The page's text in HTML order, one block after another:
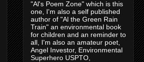
"Al's Poem Zone" which is this
one, I'm also a self published
author of "Al the Green Rain
Train" an environmental book
for children and an reminder to
all, I'm also an amateur poet,
Angel Investor, Environmental
Superhero USPTO,